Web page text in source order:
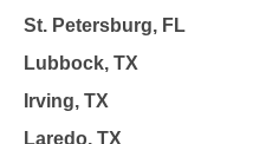
St. Petersburg, FL
Lubbock, TX
Irving, TX
Laredo, TX